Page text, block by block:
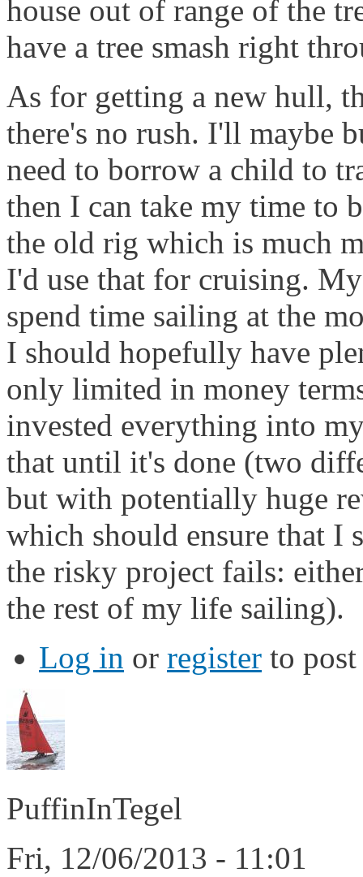
house out of range of the
have a tree smash right
As for getting a new hull,
there's no rush. I'll maybe
need to borrow a child to
then I can take my time to
the old rig which is much
I'd use that for cruising.
spend time sailing at the
I should hopefully have
only limited in money
invested everything into
that until it's done (two
but with potentially huge
which should ensure that
the risky project fails:
the rest of my life sailing).
Log in or register to
PuffinInTegel
Fri, 12/06/2013 - 11:01